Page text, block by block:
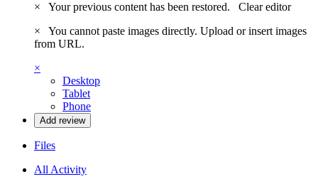
×
Your previous content has been restored. Clear editor
×
You cannot paste images directly. Upload or insert images
from URL.
×
Desktop
Tablet
Phone
Add review
Files
All Activity